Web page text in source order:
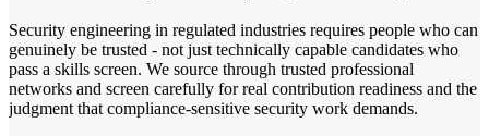
Security engineering in regulated industries requires people who can
genuinely be trusted - not just technically capable candidates who
pass a skills screen. We source through trusted professional
networks and screen carefully for real contribution readiness and the
judgment that compliance-sensitive security work demands.